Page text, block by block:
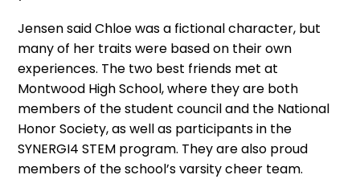
Jensen said Chloe was a fictional character, but
many of her traits were based on their own
experiences. The two best friends met at
Montwood High School, where they are both
members of the student council and the National
Honor Society, as well as participants in the
SYNERGI4 STEM program. They are also proud
members of the school’s varsity cheer team.